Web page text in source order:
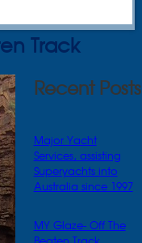
Track
Recent Posts
Major Yacht
Services, assisting
Superyachts into
Australia since 1997
MY Glaze- Off The